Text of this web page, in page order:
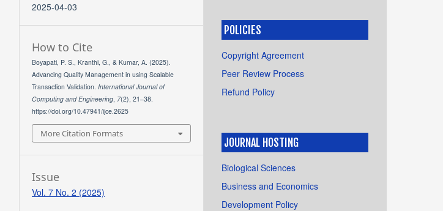
2025-04-03
How to Cite
Boyapati, P. S., Kranthi, G., & Kumar, A. (2025).
Advancing Quality Management in using Scalable
Transaction Validation.International Journal of
Computing and Engineering, 7(2), 21–38.
https://doi.org/10.47941/ijce.2625
More Citation Formats
Issue
Vol. 7 No. 2 (2025)
POLICIES
Copyright Agreement
Peer Review Process
Refund Policy
JOURNAL HOSTING
Biological Sciences
Business and Economics
Development Policy